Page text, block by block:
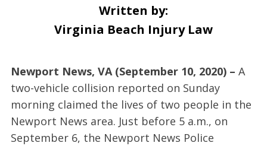
Written by:
Virginia Beach Injury Law
Newport News, VA (September 10, 2020) – A
two-vehicle collision reported on Sunday
morning claimed the lives of two people in the
Newport News area. Just before 5 a.m., on
September 6, the Newport News Police